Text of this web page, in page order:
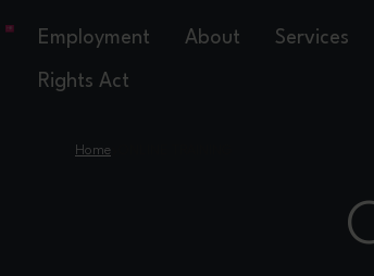
Employment
Rights Act
About Services
Home